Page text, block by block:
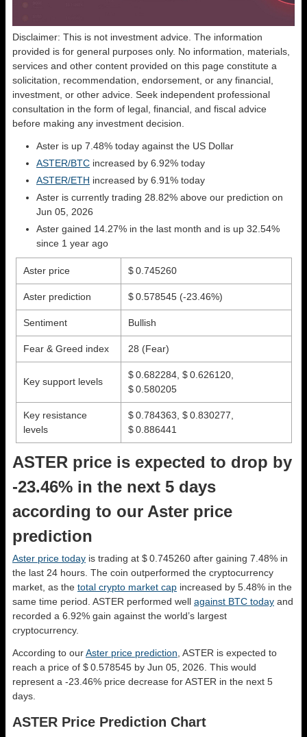
Disclaimer: This is not investment advice. The information
provided is for general purposes only. No information, materials,
services and other content provided on this page constitute a
solicitation, recommendation, endorsement, or any financial,
investment, or other advice. Seek independent professional
consultation in the form of legal, financial, and fiscal advice
before making any investment decision.
Aster is up 7.48% today against the US Dollar
ASTER/BTC increased by 6.92% today
ASTER/ETH increased by 6.91% today
Aster is currently trading 28.82% above our prediction on
Jun 05, 2026
Aster gained 14.27% in the last month and is up 32.54%
since 1 year ago
Aster price $ 0.745260
Aster prediction $ 0.578545 (-23.46%)
Sentiment Bullish
Fear & Greed index 28 (Fear)
Key support levels
$ 0.682284, $ 0.626120,
$ 0.580205
Key resistance
levels
$ 0.784363, $ 0.830277,
$ 0.886441
ASTER price is expected to drop by
-23.46% in the next 5 days
according to our Aster price
prediction
Aster price today is trading at $ 0.745260 after gaining 7.48% in
the last 24 hours. The coin outperformed the cryptocurrency
market, as the total crypto market cap increased by 5.48% in the
same time period. ASTER performed well against BTC today and
recorded a 6.92% gain against the world’s largest
cryptocurrency.
According to ourAster price prediction , ASTER is expected to
reach a price of $ 0.578545 by Jun 05, 2026. This would
represent a -23.46% price decrease for ASTER in the next 5
days.
ASTER Price Prediction Chart